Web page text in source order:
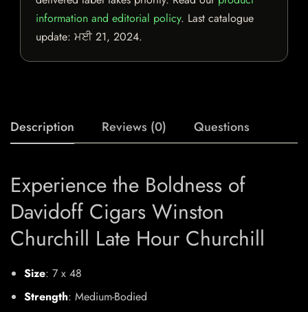
information and editorial policy. Last catalogue
update: ਮਈ 21, 2024.
Description Reviews (0) Questions
Experience the Boldness of
Davidoff Cigars Winston
Churchill Late Hour Churchill
Size: 7 x 48
Strength: Medium-Bodied